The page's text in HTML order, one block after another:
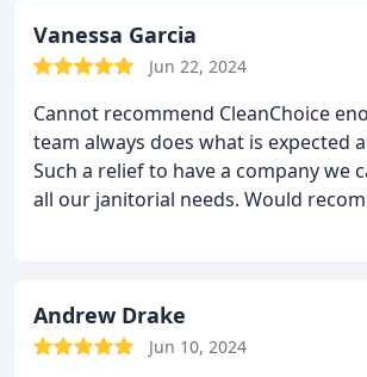
Vanessa Garcia
Jun 22, 2024
Cannot recommend CleanChoice
team always does what is expected
Such a relief to have a company we
all our janitorial needs. Would
Andrew Drake
Jun 10, 2024